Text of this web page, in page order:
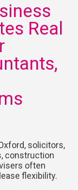
Real
solicitors,
construction
often
flexibility.